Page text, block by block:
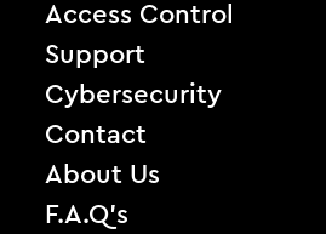
Access Control
Support
Cybersecurity
Contact
About Us
F.A.Q’s